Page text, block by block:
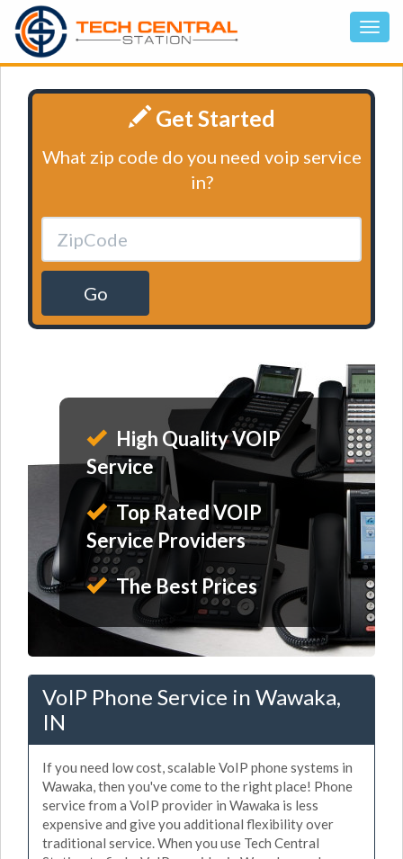
Get Started
What zip code do you need voip service
in?
Go
High Quality VOIP
Service
Top Rated VOIP
Service Providers
The Best Prices
VoIP Phone Service in Wawaka,
IN
If you need low cost, scalable VoIP phone systems in
Wawaka, then you've come to the right place! Phone
service from a VoIP provider in Wawaka is less
expensive and give you additional flexibility over
traditional service. When you use Tech Central